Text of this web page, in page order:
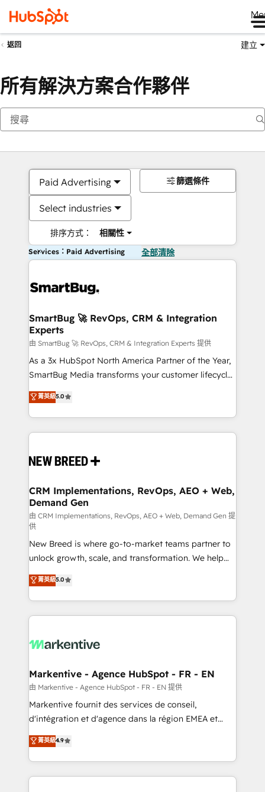
返回 建立
所有解決方案合作夥伴
Paid Advertising
Select industries
排序方式： 相關性
篩選條件
Services：Paid Advertising 全部清除
SmartBug 🚀 RevOps, CRM & Integration
Experts
由 SmartBug 🚀 RevOps, CRM & Integration Experts 提供
As a 3x HubSpot North America Partner of the Year,
SmartBug Media transforms your customer lifecycle
into a revenue engine. Our unified ecosystem
includes specialized divisions Globalia (AI &
Software) and Point Success Media (Paid Media),
making this the official home for all three brands. 🔄
and system integrations powered by Globalia’s
trainers to drive platform adoption. 📈 Revenue
Generation - Full-funnel marketing and high-
performance advertising via Point Success Media. -
Expert deployment of Breeze AI and custom agents
to automate growth. 🏆 Elite Excellence - 8 platform
accreditations and deep HIPAA-compliance
expertise. - A team of 250+ experts dedicated to
your resilient growth.
菁英級5.0
CRM Implementations, RevOps, AEO + Web,
Demand Gen
由 CRM Implementations, RevOps, AEO + Web, Demand Gen 提
供
New Breed is where go-to-market teams partner to
unlock growth, scale, and transformation. We help
companies activate HubSpot’s AI-powered
customer platform and operationalize HubSpot’s
Loop Marketing framework through expert-led
services, smart agents, and purpose-built apps,
results, fast. ⚙️CRM & RevOps: Align all Hubs to your
🎯Demand Gen & ABM: Drive pipeline with inbound,
ABM, AEO, SEO, & paid media. 👩‍💻Web Design:
Build high-performing websites with UX, messaging,
& conversion strategy that drive results. 🤖AI
AI, & maximize AEO with tailored AI services. 🧩
Integrations: Extend HubSpot with custom
菁英級5.0
Markentive - Agence HubSpot - FR - EN
由 Markentive - Agence HubSpot - FR - EN 提供
Markentive fournit des services de conseil,
d'intégration et d'agence dans la région EMEA et
North America. Avec plus de 115 experts en
marketing automation, Growth, Revops, CRM et
webdesign. Markentive is both a consulting firm, a
digital agency and an integrator. With over 115
菁英級4.9